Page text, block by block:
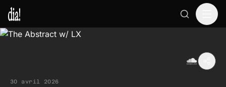
30 avril 2026